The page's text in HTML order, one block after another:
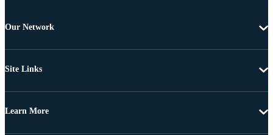
Our Network
Site Links
Learn More